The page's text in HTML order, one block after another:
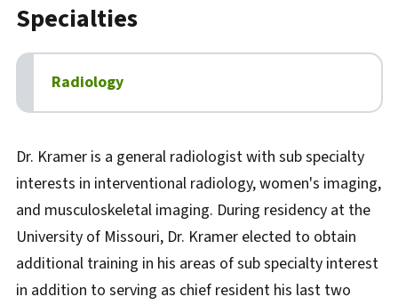
Specialties
Radiology
Biography
Dr. Kramer is a general radiologist with sub specialty
interests in interventional radiology, women's imaging,
and musculoskeletal imaging. During residency at the
University of Missouri, Dr. Kramer elected to obtain
additional training in his areas of sub specialty interest
in addition to serving as chief resident his last two